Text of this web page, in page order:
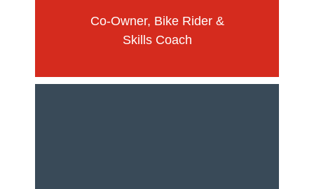
Co-Owner, Bike Rider &
Skills Coach